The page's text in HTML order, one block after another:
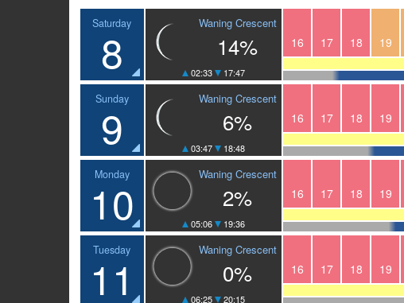
Saturday
8
Waning Crescent
14%
02:33 17:47
16 17 18 19
Sunday
9
Waning Crescent
6%
03:47 18:48
16 17 18 19
Monday
10
Waning Crescent
2%
05:06 19:36
16 17 18 19
Tuesday
11
Waning Crescent
0%
06:25 20:15
16 17 18 19